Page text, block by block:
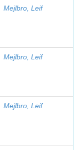
Mejlbro, Leif
Mejlbro, Leif
Mejlbro, Leif